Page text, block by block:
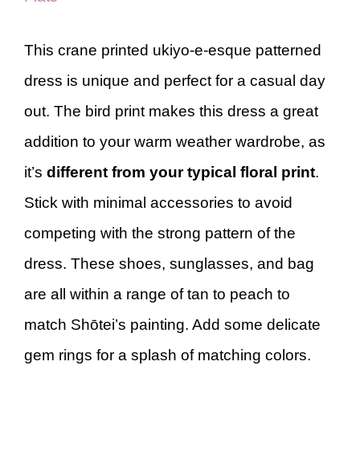
This crane printed ukiyo-e-esque patterned
dress is unique and perfect for a casual day
out. The bird print makes this dress a great
addition to your warm weather wardrobe, as
it’s different from your typical floral print.
Stick with minimal accessories to avoid
competing with the strong pattern of the
dress. These shoes, sunglasses, and bag
are all within a range of tan to peach to
match Shōtei’s painting. Add some delicate
gem rings for a splash of matching colors.